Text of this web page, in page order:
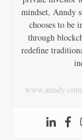
mindset, Anndy
chooses to be
through
redefine
www.anndy.com